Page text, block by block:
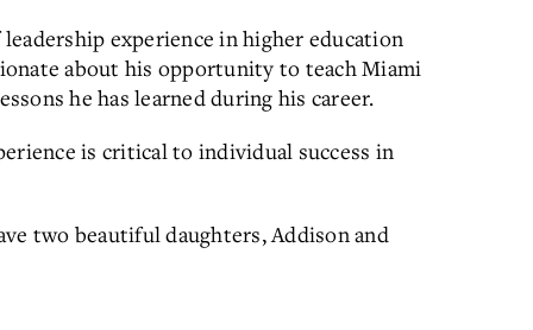
experience in higher education
about his opportunity to teach Miami
he has learned during his career.
is critical to individual success in
two beautiful daughters, Addison and